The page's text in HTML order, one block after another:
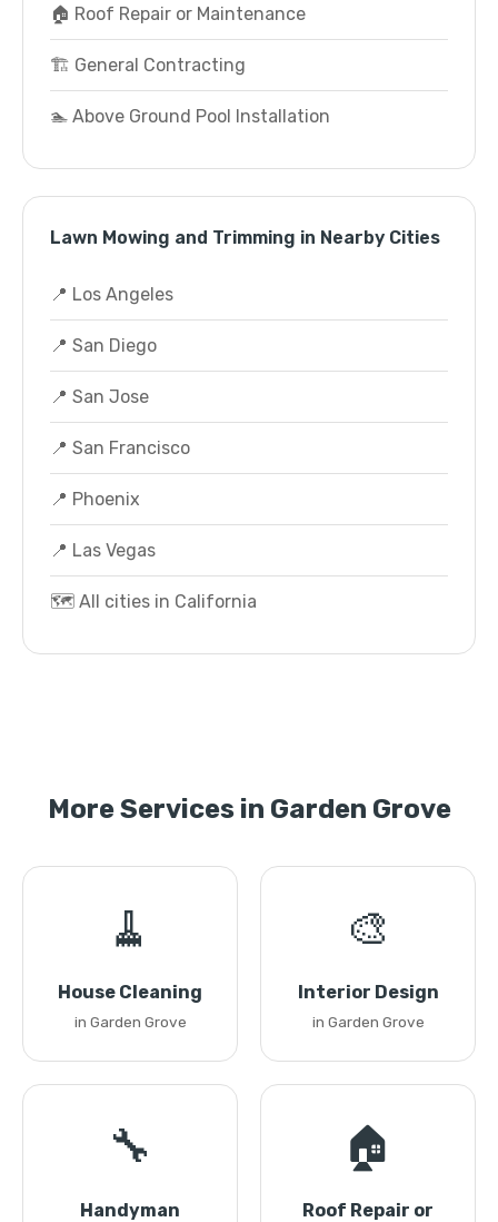
🏠 Roof Repair or Maintenance
🏗️ General Contracting
🏊 Above Ground Pool Installation
Lawn Mowing and Trimming in Nearby Cities
📍 Los Angeles
📍 San Diego
📍 San Jose
📍 San Francisco
📍 Phoenix
📍 Las Vegas
🗺️ All cities in California
More Services in Garden Grove
🧹
House Cleaning
in Garden Grove
🎨
Interior Design
in Garden Grove
🔧
Handyman
🏠
Roof Repair or